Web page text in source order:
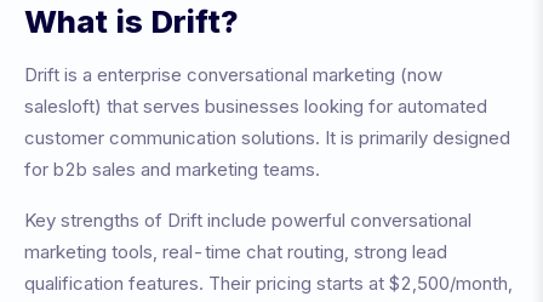
What is Drift?
Drift is a enterprise conversational marketing (now
salesloft) that serves businesses looking for automated
customer communication solutions. It is primarily designed
for b2b sales and marketing teams.
Key strengths of Drift include powerful conversational
marketing tools, real-time chat routing, strong lead
qualification features. Their pricing starts at $2,500/month,